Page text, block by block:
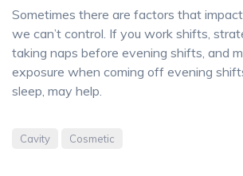
Sometimes there are factors that
we can’t control. If you work shifts,
taking naps before evening shifts, and
exposure when coming off evening
sleep, may help.
Cavity Cosmetic